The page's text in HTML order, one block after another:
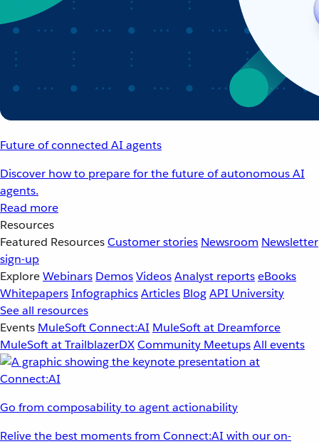
Future of connected AI agents
Discover how to prepare for the future of autonomous AI
agents.
Read more
Resources
Featured ResourcesCustomer stories Newsroom Newsletter
sign-up
ExploreWebinars DemosVideosAnalyst reportseBooks
WhitepapersInfographicsArticles BlogAPI University
See all resources
Events MuleSoft Connect:AI MuleSoft at Dreamforce
MuleSoft at TrailblazerDXCommunity MeetupsAll events
Go from composability to agent actionability
Relive the best moments from Connect:AI with our on-